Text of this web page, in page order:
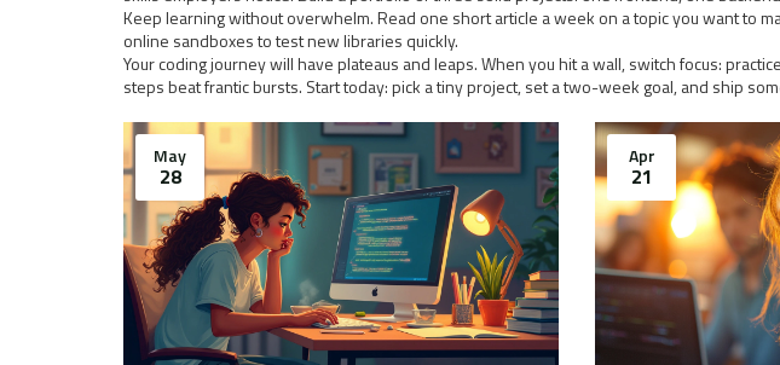
Keep learning without overwhelm. Read one short article a week on a topic you want
online sandboxes to test new libraries quickly.
Your coding journey will have plateaus and leaps. When you hit a wall, switch focus:
steps beat frantic bursts. Start today: pick a tiny project, set a two-week goal, and ship
May
28
Apr
21